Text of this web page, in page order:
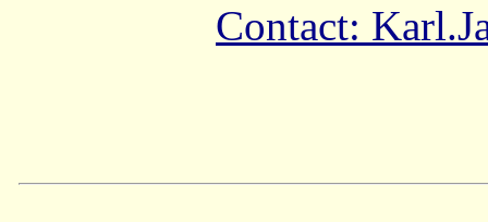
Contact: